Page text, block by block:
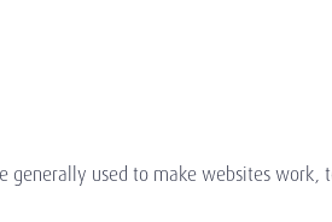
generally used to make websites work,